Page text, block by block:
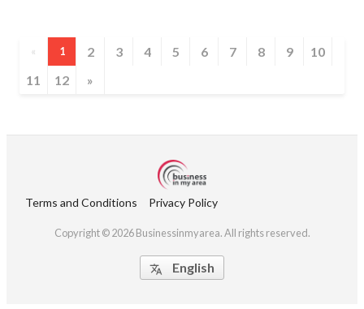
« 1 2 3 4 5 6 7 8 9
10
11
12 »
Terms and Conditions Privacy Policy
Copyright © 2026 Businessinmyarea. All rights reserved.
 English